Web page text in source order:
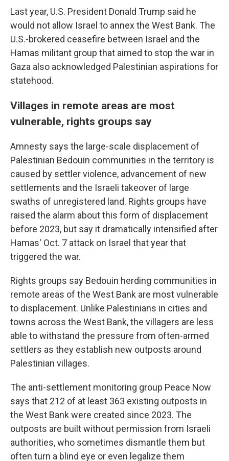
Last year, U.S. President Donald Trump said he
would not allow Israel to annex the West Bank. The
U.S.-brokered ceasefire between Israel and the
Hamas militant group that aimed to stop the war in
Gaza also acknowledged Palestinian aspirations for
statehood.
Villages in remote areas are most
vulnerable, rights groups say
Amnesty says the large-scale displacement of
Palestinian Bedouin communities in the territory is
caused by settler violence, advancement of new
settlements and the Israeli takeover of large
swaths of unregistered land. Rights groups have
raised the alarm about this form of displacement
before 2023, but say it dramatically intensified after
Hamas' Oct. 7 attack on Israel that year that
triggered the war.
Rights groups say Bedouin herding communities in
remote areas of the West Bank are most vulnerable
to displacement. Unlike Palestinians in cities and
towns across the West Bank, the villagers are less
able to withstand the pressure from often-armed
settlers as they establish new outposts around
Palestinian villages.
The anti-settlement monitoring group Peace Now
says that 212 of at least 363 existing outposts in
the West Bank were created since 2023. The
outposts are built without permission from Israeli
authorities, who sometimes dismantle them but
often turn a blind eye or even legalize them